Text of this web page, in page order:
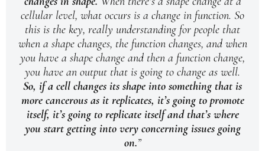
cellular level, what occurs is a change in function. So
this is the key, really understanding for people that
when a shape changes, the function changes, and when
you have a shape change and then a function change,
you have an output that is going to change as well.
So, if a cell changes its shape into something that is
more cancerous as it replicates, it’s going to promote
itself, it’s going to replicate itself and that’s where
you start getting into very concerning issues going
on.”